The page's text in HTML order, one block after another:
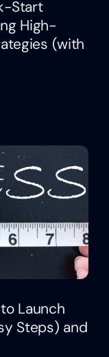
Start
High-
(with
Launch
Steps) and